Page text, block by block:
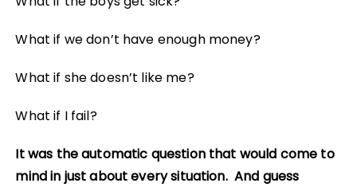
What if we don’t have enough money?
What if she doesn’t like me?
What if I fail?
It was the automatic question that would come to
mind in just about every situation. And guess